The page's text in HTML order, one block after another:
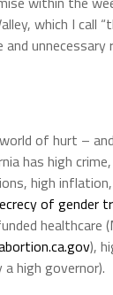
which I call
unnecessary
of hurt –
has high
high
of gender
healthcare
),
high governor).